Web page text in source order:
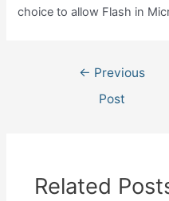
choice to allow Flash in
navigation
← Previous
Post
Related